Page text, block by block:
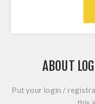
ABOUT
Put your login /